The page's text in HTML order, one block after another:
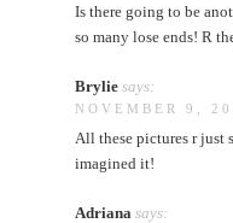
Is there going to be
so many lose ends! R
Brylie says:
NOVEMBER 9,
All these pictures r just
imagined it!
Adriana says: